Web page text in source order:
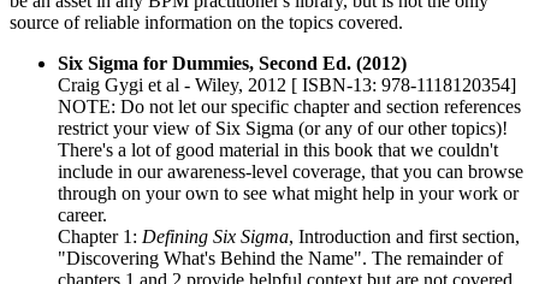
source of reliable information on the topics covered.
Six Sigma for Dummies, Second Ed. (2012)
Craig Gygi et al - Wiley, 2012 [ ISBN-13: 978-1118120354]
NOTE: Do not let our specific chapter and section references
restrict your view of Six Sigma (or any of our other topics)!
There's a lot of good material in this book that we couldn't
include in our awareness-level coverage, that you can browse
through on your own to see what might help in your work or
career.
Chapter 1: Defining Six Sigma, Introduction and first section,
"Discovering What's Behind the Name". The remainder of
chapters 1 and 2 provide helpful context but are not covered